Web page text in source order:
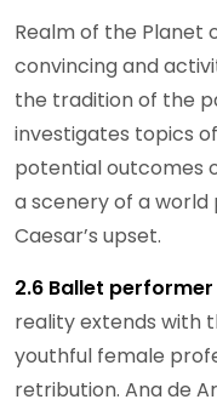
Realm of the Planet
convincing and
the tradition of the
investigates topics
potential outcomes
a scenery of a
Caesar’s upset.
2.6 Ballet
reality extends with
youthful female
retribution. Ana de